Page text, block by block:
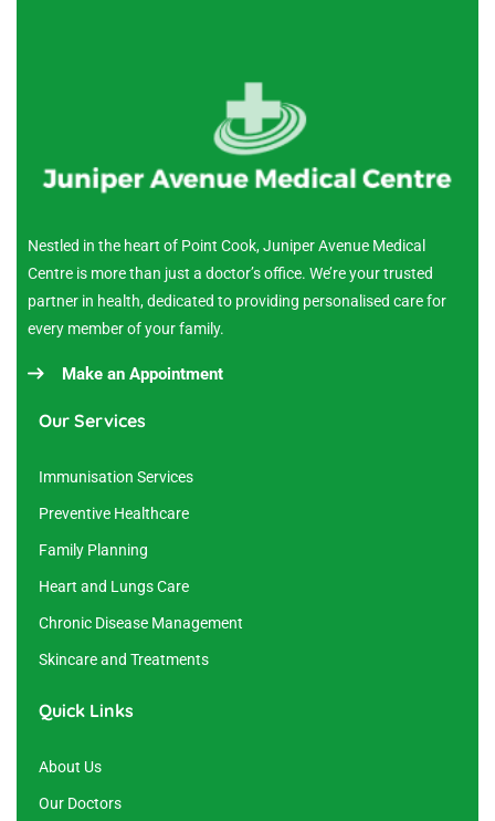
Nestled in the heart of Point Cook, Juniper Avenue Medical
Centre is more than just a doctor’s office. We’re your trusted
partner in health, dedicated to providing personalised care for
every member of your family.
Make an Appointment
Our Services
Immunisation Services
Preventive Healthcare
Family Planning
Heart and Lungs Care
Chronic Disease Management
Skincare and Treatments
Quick Links
About Us
Our Doctors